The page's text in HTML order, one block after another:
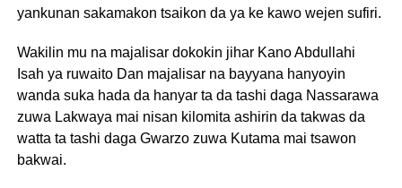
yankunan sakamakon tsaikon da ya ke kawo wejen sufiri.
Wakilin mu na majalisar dokokin jihar Kano Abdullahi
Isah ya ruwaito Dan majalisar na bayyana hanyoyin
wanda suka hada da hanyar ta da tashi daga Nassarawa
zuwa Lakwaya mai nisan kilomita ashirin da takwas da
watta ta tashi daga Gwarzo zuwa Kutama mai tsawon
bakwai.